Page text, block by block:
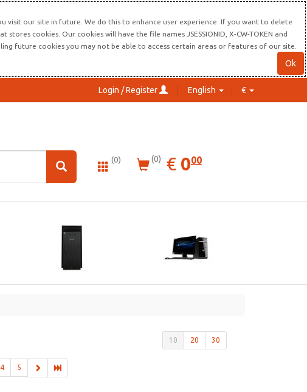
visit our site in future. We do this to enhance user experience. If you want to delete
cookies. Our cookies will have the file names JSESSIONID, X-CW-TOKEN and
future cookies you may not be able to access certain areas or features of our site.
Ok
Login / Register English €
(0) (0) € EUR
0.00
000
10 20 30
4 5